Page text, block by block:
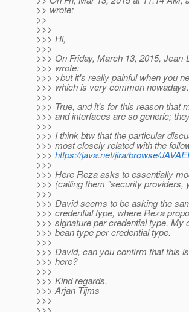
>> wrote:
>>
>>>
>>> Hi,
>>>
>>> On Friday, March 13, 2015,
>>> wrote:
>>> >but it's really painful when you
>>> which is very common nowadays.
>>>
>>> True, and it's for this reason that
>>> and interfaces are so generic;
>>>
>>> I think btw that the particular
>>> most closely related with the
>>> https://java.net/jira/browse/
>>>
>>> Here Reza asks to essentially
>>> (calling them "security providers,
>>>
>>> David seems to be asking the
>>> credential type, where Reza
>>> signature per credential type.
>>> bean type per credential type.
>>>
>>> David, can you confirm that this
>>> here?
>>>
>>> Kind regards,
>>> Arjan Tijms
>>>
>>>